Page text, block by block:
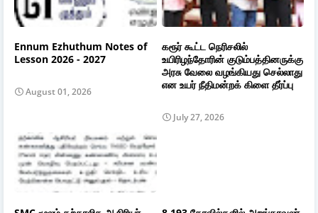
Ennum Ezhuthum Notes of
Lesson 2026 - 2027
August 01, 2026
கரூர் கூட்ட நெரிசலில்
உயிரிழந்தோரின் குடும்பத்தினருக்கு
அரசு வேலை வழங்கியது செல்லாது
என உயர் நீதிமன்றக் கிளை தீர்ப்பு
July 27, 2026